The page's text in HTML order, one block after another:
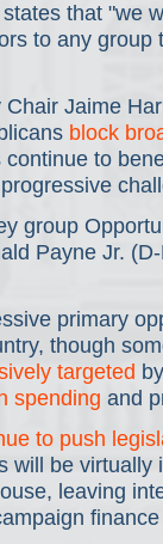
that "we
to any
Jaime
block
to
group
Payne Jr.
primary
though
targeted
spending and
to push
will be virtually
leaving